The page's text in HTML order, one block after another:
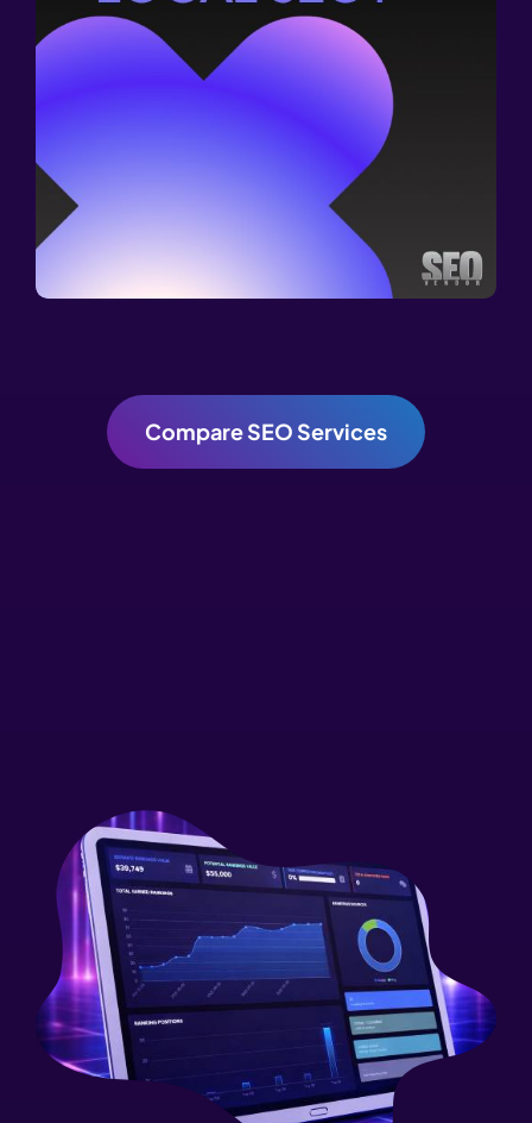
Compare SEO Services